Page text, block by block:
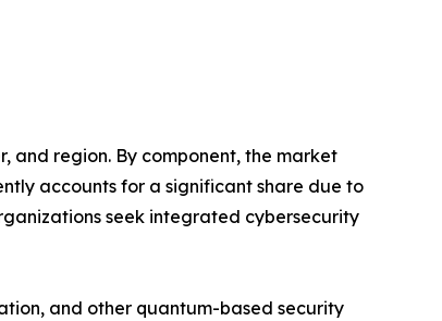
and region. By component, the market
accounts for a significant share due to
seek integrated cybersecurity
and other quantum-based security